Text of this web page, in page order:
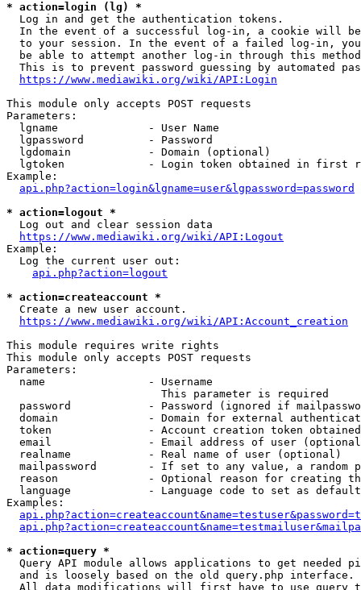
* action=login (lg) *
  Log in and get the authentication tokens.
In the event of a successful log-in, a cookie will
to your session. In the event of a failed log-in,
be able to attempt another log-in through this
This is to prevent password guessing by automated
https://www.mediawiki.org/wiki/API:Login
This module only accepts POST requests
Parameters:
  lgname              - User Name
  lgpassword          - Password
  lgdomain            - Domain (optional)
lgtoken             - Login token obtained in first
Example:
api.php?action=login&lgname=user&lgpassword=password
* action=logout *
  Log out and clear session data
https://www.mediawiki.org/wiki/API:Logout
Example:
  Log the current user out:
api.php?action=logout
* action=createaccount *
  Create a new user account.
https://www.mediawiki.org/wiki/API:Account_creation
This module requires write rights
This module only accepts POST requests
Parameters:
  name                - Username
                        This parameter is required
password            - Password (ignored if
domain              - Domain for external
token               - Account creation token
email               - Email address of user
  realname            - Real name of user (optional)
mailpassword        - If set to any value, a random
reason              - Optional reason for creating
language            - Language code to set as
Examples:
* action=query *
Query API module allows applications to get needed
  and is loosely based on the old query.php interface.
All data modifications will first have to use query